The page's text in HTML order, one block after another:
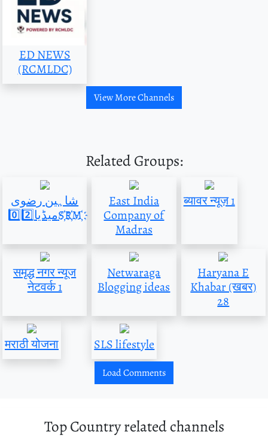
ED NEWS
(RCMLDC)
View More Channels
Related Groups:
شاہین رضوی
میڈیا0️⃣2️⃣S҉R҉M҉
East India
Company of
Madras
ब्यावर न्यूज़ 1
समृद्ध नगर न्यूज
नेटवर्क 1
Netwaraga
Blogging ideas
Haryana E
Khabar (खबर)
28
मराठी योजना SLS lifestyle
Load Comments
Top Country related channels